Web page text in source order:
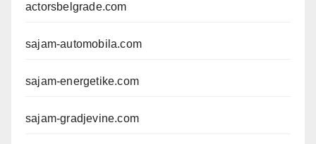
actorsbelgrade.com
sajam-automobila.com
sajam-energetike.com
sajam-gradjevine.com